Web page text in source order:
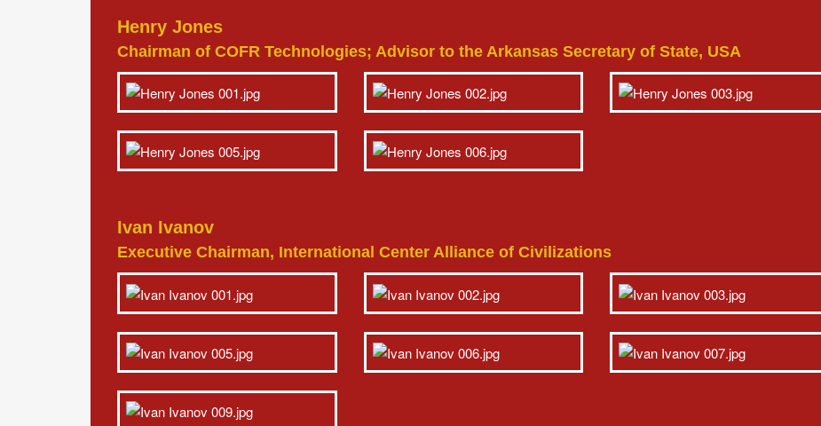
Henry Jones
Chairman of COFR Technologies; Advisor to the Arkansas Secretary of State, USA
Ivan Ivanov
Executive Chairman, International Center Alliance of Civilizations